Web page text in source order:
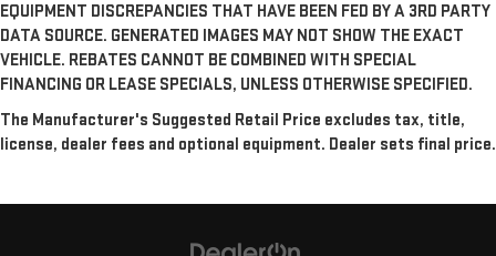
EQUIPMENT DISCREPANCIES THAT HAVE BEEN FED BY A 3RD PARTY
DATA SOURCE. GENERATED IMAGES MAY NOT SHOW THE EXACT
VEHICLE. REBATES CANNOT BE COMBINED WITH SPECIAL
FINANCING OR LEASE SPECIALS, UNLESS OTHERWISE SPECIFIED.
The Manufacturer's Suggested Retail Price excludes tax, title,
license, dealer fees and optional equipment. Dealer sets final price.